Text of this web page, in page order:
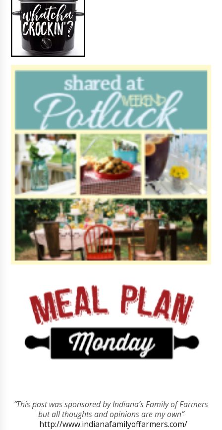
“This post was sponsored by Indiana’s Family of Farmers
but all thoughts and opinions are my own”
http://www.indianafamilyoffarmers.com/